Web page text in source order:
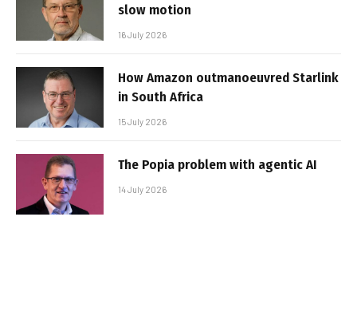
slow motion
16 July 2026
How Amazon outmanoeuvred Starlink
in South Africa
15 July 2026
The Popia problem with agentic AI
14 July 2026